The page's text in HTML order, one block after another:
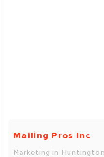
Mailing Pros Inc
Marketing in